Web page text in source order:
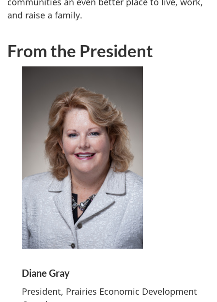
and raise a family.
From the President
Diane Gray
President, Prairies Economic Development